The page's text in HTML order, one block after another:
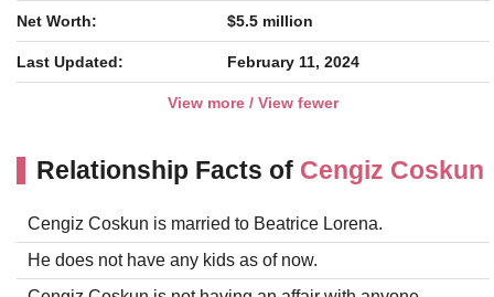
Net Worth: $5.5 million
Last Updated: February 11, 2024
View more / View fewer
Relationship Facts of Cengiz Coskun
Cengiz Coskun is married to Beatrice Lorena.
He does not have any kids as of now.